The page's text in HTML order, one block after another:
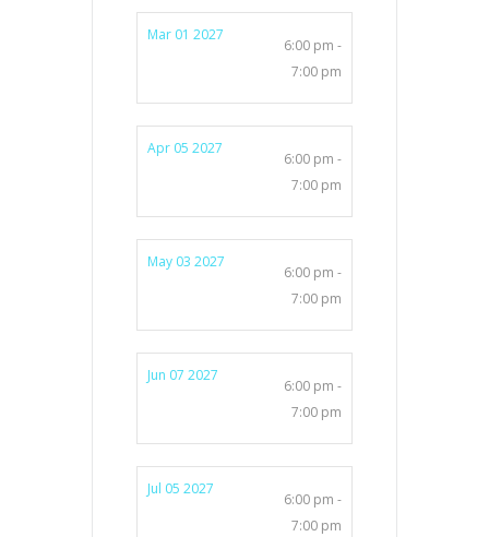
Mar 01 2027
6:00 pm -
7:00 pm
Apr 05 2027
6:00 pm -
7:00 pm
May 03 2027
6:00 pm -
7:00 pm
Jun 07 2027
6:00 pm -
7:00 pm
Jul 05 2027
6:00 pm -
7:00 pm